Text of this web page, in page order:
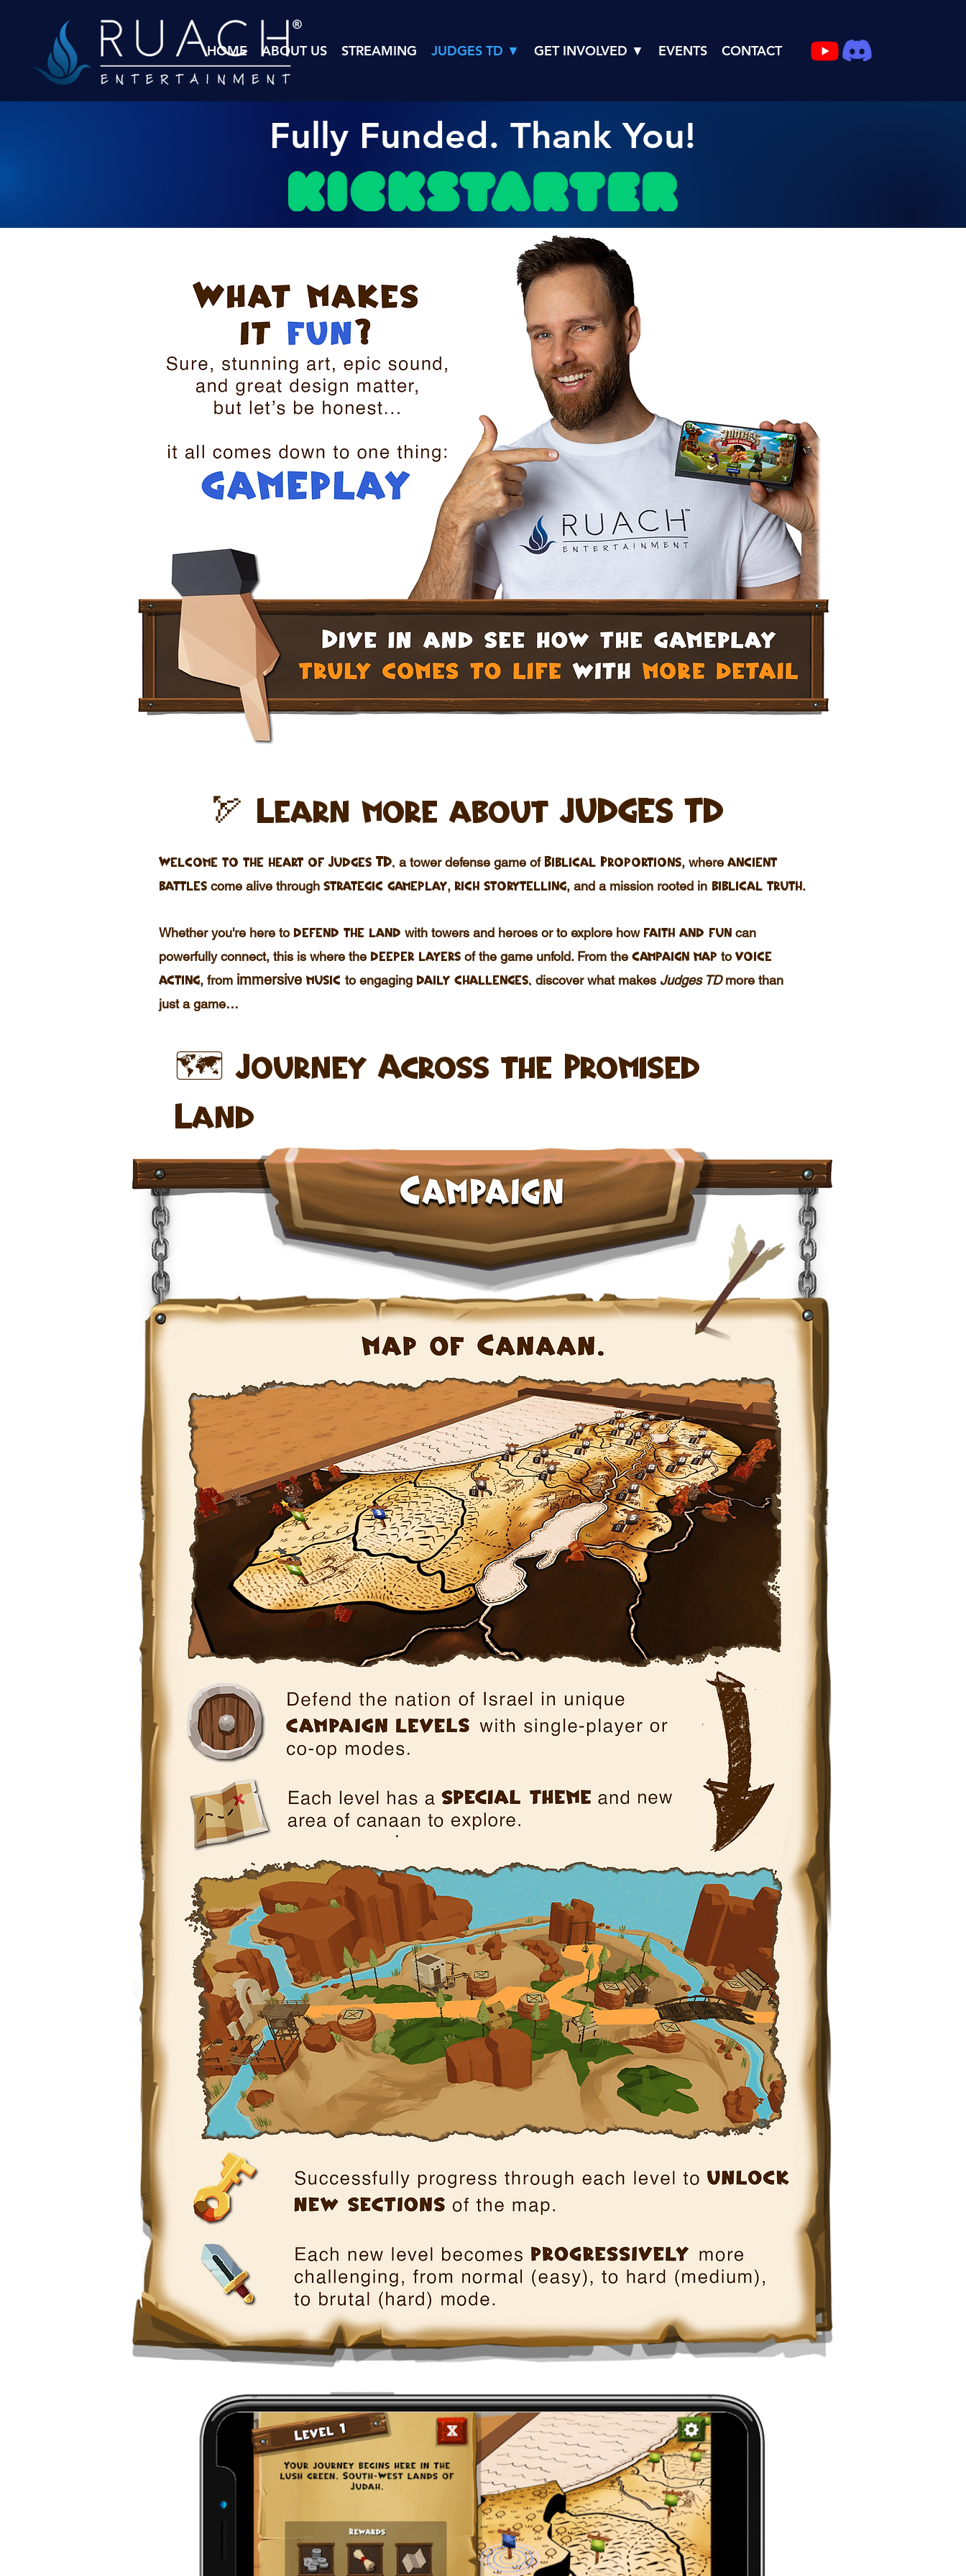
HOME ABOUT US STREAMING JUDGES TD ▼ GET INVOLVED ▼ EVENTS CONTACT
Fully Funded. Thank You!
🏹 Learn more about JUDGES TD
Welcome to the heart of Judges TD, a tower defense game of Biblical Proportions, where ancient
battles come alive through strategic gameplay, rich storytelling, and a mission rooted in biblical truth.
Whether you're here to defend the land with towers and heroes or to explore how faith and fun can
powerfully connect, this is where the deeper layers of the game unfold. From the campaign map to voice
acting, from immersivemusic to engaging daily challenges, discover what makes Judges TDmore than
just a game…
🗺️ Journey Across the Promised
Land